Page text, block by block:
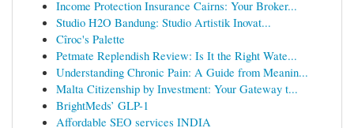
Income Protection Insurance Cairns: Your Broker...
Studio H2O Bandung: Studio Artistik Inovat...
Cîroc's Palette
Petmate Replendish Review: Is It the Right Wate...
Understanding Chronic Pain: A Guide from Meanin...
Malta Citizenship by Investment: Your Gateway t...
BrightMeds’ GLP-1
Affordable SEO services INDIA